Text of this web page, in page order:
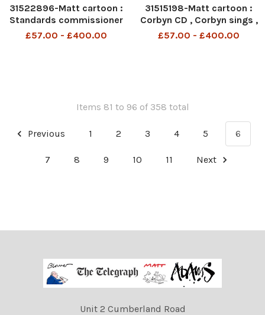
31522896-Matt cartoon :
Standards commissioner
attacks Newspaper, Je Suis
£57.00 - £400.00
31515198-Matt cartoon :
Corbyn CD , Corbyn sings ,
National Anthem , Land of
£57.00 - £400.00
Items 81 to 96 of 358 total
Previous 1 2 3 4 5 6
7 8 9 10 11 Next
Unit 2 Cumberland Road